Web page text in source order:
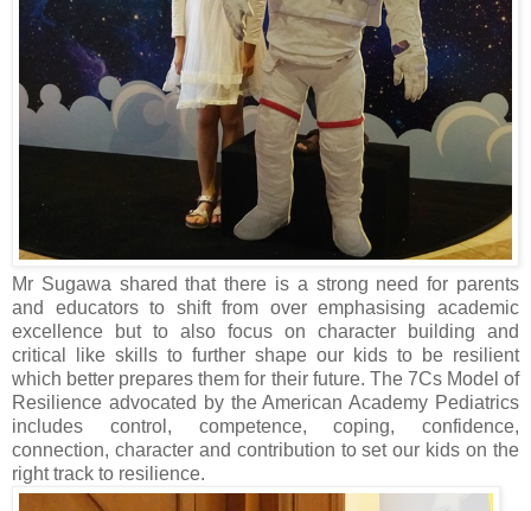
Mr Sugawa shared that there is a strong need for parents
and educators to shift from over emphasising academic
excellence but to also focus on character building and
critical like skills to further shape our kids to be resilient
which better prepares them for their future. The 7Cs Model of
Resilience advocated by the American Academy Pediatrics
includes control, competence, coping, confidence,
connection, character and contribution to set our kids on the
right track to resilience.